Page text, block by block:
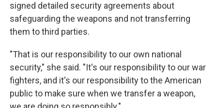
signed detailed security agreements about
safeguarding the weapons and not transferring
them to third parties.
"That is our responsibility to our own national
security," she said. "It's our responsibility to our war
fighters, and it's our responsibility to the American
public to make sure when we transfer a weapon,